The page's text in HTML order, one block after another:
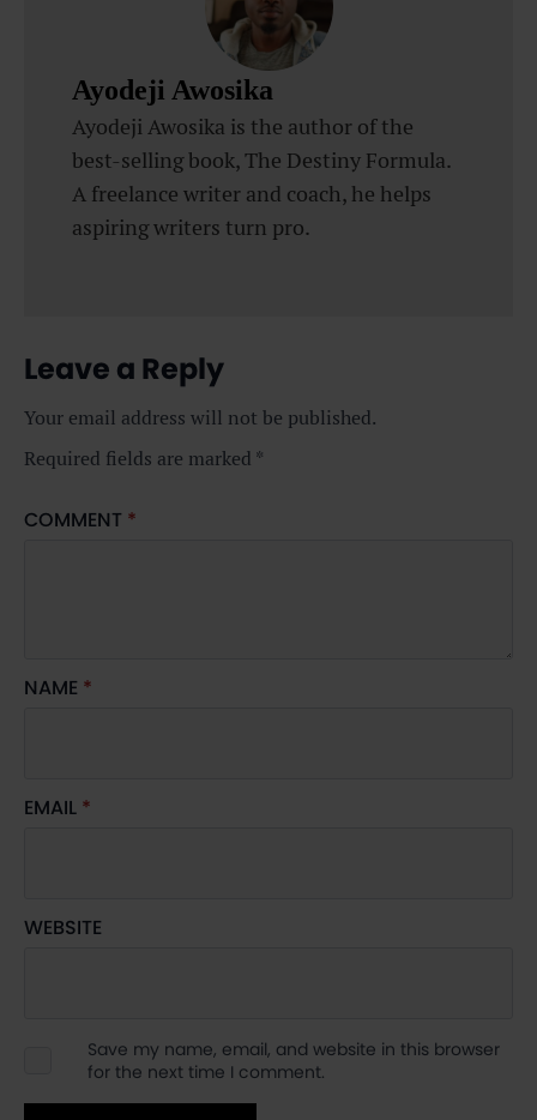
Ayodeji Awosika
Ayodeji Awosika is the author of the
best-selling book, The Destiny Formula.
A freelance writer and coach, he helps
aspiring writers turn pro.
Leave a Reply
Your email address will not be published.
Required fields are marked *
COMMENT *
NAME *
EMAIL *
WEBSITE
Save my name, email, and website in this browser
for the next time I comment.